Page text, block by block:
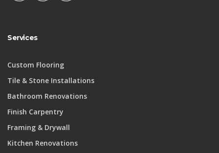
Services
Custom Flooring
Tile & Stone Installations
Bathroom Renovations
Finish Carpentry
Framing & Drywall
Kitchen Renovations